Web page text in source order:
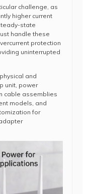
challenge, as
higher current
state
handle these
protection
uninterrupted
and
unit, power
cable assemblies
models, and
for